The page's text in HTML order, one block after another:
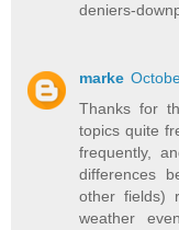
deniers-
marke
Thanks for
topics quite
frequently,
differences
other fields)
weather